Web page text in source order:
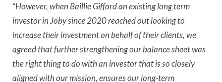
“However, when Baillie Gifford an existing long term
investor in Joby since 2020 reached out looking to
increase their investment on behalf of their clients, we
agreed that further strengthening our balance sheet was
the right thing to do with an investor that is so closely
aligned with our mission, ensures our long-term